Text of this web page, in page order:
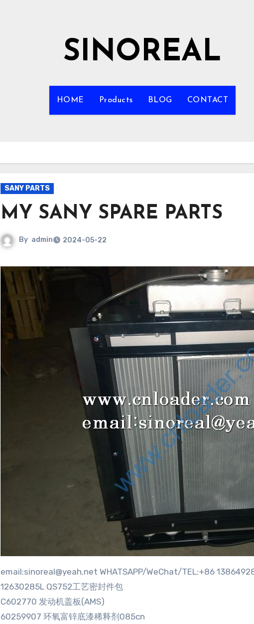
SINOREAL
HOME Products BLOG CONTACT
SANY PARTS
MY SANY SPARE PARTS
By admin 2024-05-22
email:sinoreal@yeah.net WHATSAPP/WeChat/TEL:+86
12630285L QS752工艺密封件包
C602770 发动机盖板(AMS)
60259907 环氧富锌底漆稀释剂085cn